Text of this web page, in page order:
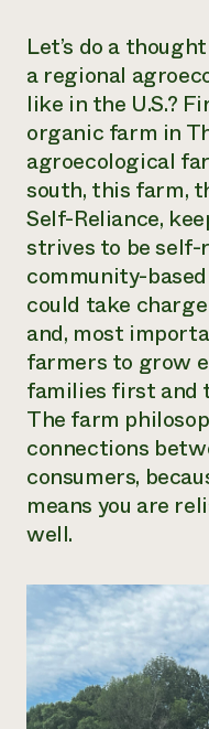
Let’s do a
a regional
like in the U.S.?
organic farm in
agroecological
south, this farm,
Self-Reliance,
strives to be self-
community-
could take
and, most
farmers to grow
families first and
The farm
connections
consumers,
means you are
well.